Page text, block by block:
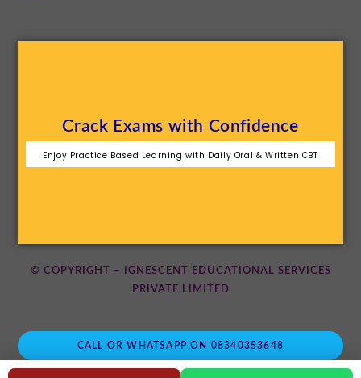
Crack Exams with Confidence
Enjoy Practice Based Learning with Daily Oral & Written CBT
© COPYRIGHT – IGNESCENT EDUCATIONAL SERVICES
PRIVATE LIMITED
CALL OR WHATSAPP ON 08340353648